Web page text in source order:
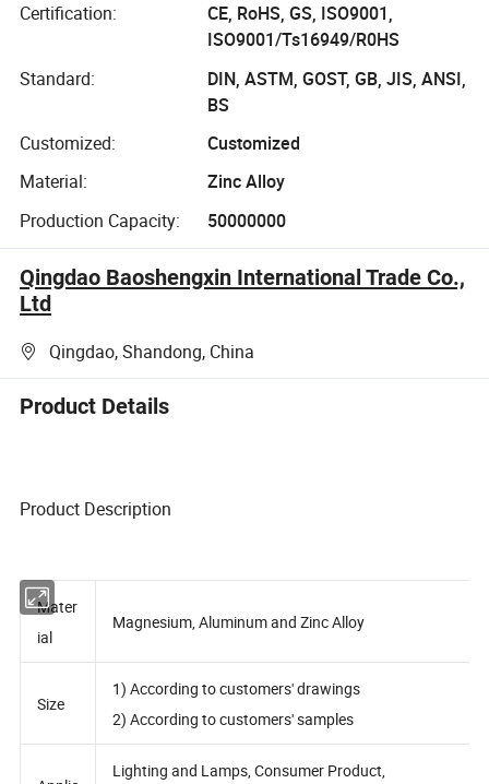
Precision CNC
Machining Parts
Certification:
CE, RoHS, GS, ISO9001,
ISO9001/Ts16949/R0HS
Standard:
DIN, ASTM, GOST, GB, JIS, ANSI,
BS
Customized:
Customized
Material:
Zinc Alloy
Production Capacity:
50000000
Qingdao Baoshengxin International Trade Co.,
Ltd
Qingdao, Shandong, China
Product Details
Product Description
Mater
ial
1) According to customers' drawings
2) According to customers' samples